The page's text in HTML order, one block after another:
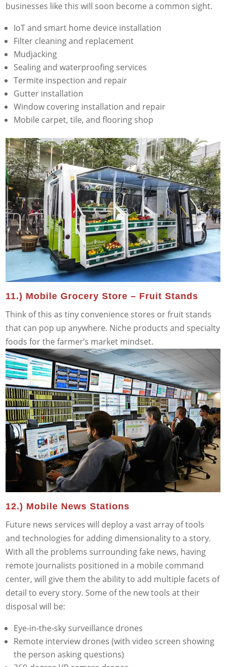
businesses like this will soon become a common sight.
IoT and smart home device installation
Filter cleaning and replacement
Mudjacking
Sealing and waterproofing services
Termite inspection and repair
Gutter installation
Window covering installation and repair
Mobile carpet, tile, and flooring shop
11.) Mobile Grocery Store – Fruit Stands
Think of this as tiny convenience stores or fruit stands
that can pop up anywhere. Niche products and specialty
foods for the farmer’s market mindset.
12.) Mobile News Stations
Future news services will deploy a vast array of tools
and technologies for adding dimensionality to a story.
With all the problems surrounding fake news, having
remote journalists positioned in a mobile command
center, will give them the ability to add multiple facets of
detail to every story. Some of the new tools at their
disposal will be:
Eye-in-the-sky surveillance drones
Remote interview drones (with video screen showing
the person asking questions)